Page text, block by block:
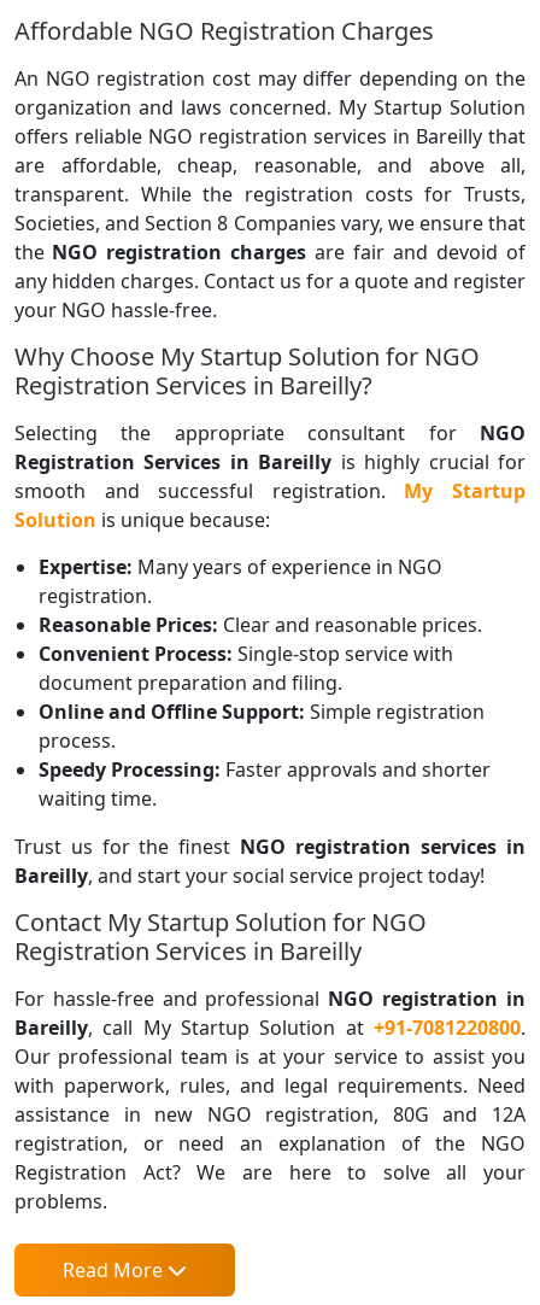
Affordable NGO Registration Charges
An NGO registration cost may differ depending on the
organization and laws concerned. My Startup Solution
offers reliable NGO registration services in Bareilly that
are affordable, cheap, reasonable, and above all,
transparent. While the registration costs for Trusts,
Societies, and Section 8 Companies vary, we ensure that
the NGO registration charges are fair and devoid of
any hidden charges. Contact us for a quote and register
your NGO hassle-free.
Why Choose My Startup Solution for NGO
Registration Services in Bareilly?
Selecting the appropriate consultant for NGO
Registration Services in Bareilly is highly crucial for
smooth and successful registration. My Startup
Solution is unique because:
Expertise: Many years of experience in NGO
registration.
Reasonable Prices: Clear and reasonable prices.
Convenient Process: Single-stop service with
document preparation and filing.
Online and Offline Support: Simple registration
process.
Speedy Processing: Faster approvals and shorter
waiting time.
Trust us for the finest NGO registration services in
Bareilly, and start your social service project today!
Contact My Startup Solution for NGO
Registration Services in Bareilly
For hassle-free and professional NGO registration in
Bareilly, call My Startup Solution at +91-7081220800.
Our professional team is at your service to assist you
with paperwork, rules, and legal requirements. Need
assistance in new NGO registration, 80G and 12A
registration, or need an explanation of the NGO
Registration Act? We are here to solve all your
problems.
Read More